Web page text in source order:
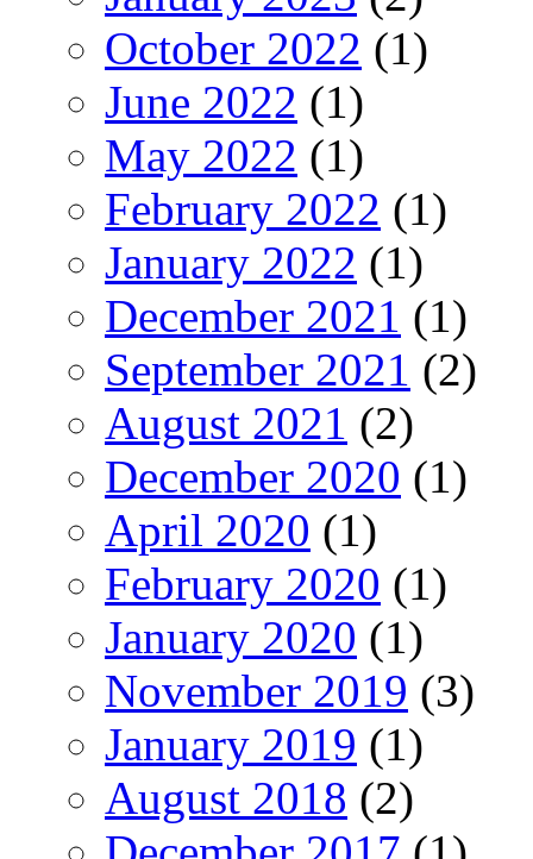
October 2022 (1)
June 2022 (1)
May 2022 (1)
February 2022 (1)
January 2022 (1)
December 2021 (1)
September 2021 (2)
August 2021 (2)
December 2020 (1)
April 2020 (1)
February 2020 (1)
January 2020 (1)
November 2019 (3)
January 2019 (1)
August 2018 (2)